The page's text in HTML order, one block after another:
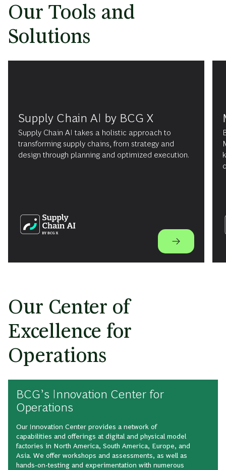
Our Tools and
Solutions
Supply Chain AI by BCG X
Supply Chain AI takes a holistic approach to
transforming supply chains, from strategy and
design through planning and optimized execution.
Our Center of
Excellence for
Operations
BCG’s Innovation Center for
Operations
Our Innovation Center provides a network of
capabilities and offerings at digital and physical model
factories in North America, South America, Europe, and
Asia. We offer workshops and assessments, as well as
hands-on-testing and experimentation with numerous